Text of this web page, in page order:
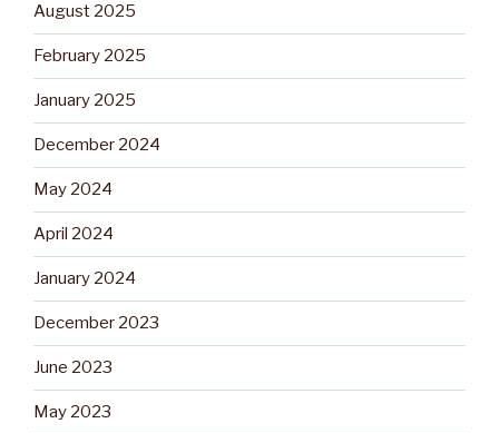
August 2025
February 2025
January 2025
December 2024
May 2024
April 2024
January 2024
December 2023
June 2023
May 2023